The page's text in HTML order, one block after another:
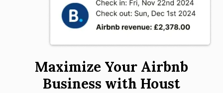
Maximize Your Airbnb
Business with Houst